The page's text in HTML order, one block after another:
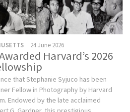
24 June 2026
Harvard’s 2026
that Stephanie Syjuco has been
Fellow in Photography by Harvard
Endowed by the late acclaimed